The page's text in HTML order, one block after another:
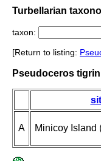
Turbellarian
taxon:
[Return to listing:
Pseudoceros
A Minicoy Island